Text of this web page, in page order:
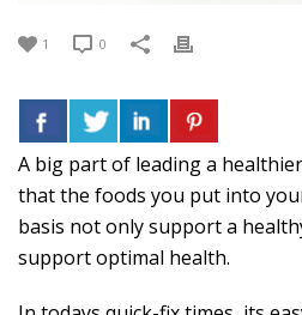
1 0
A big part of leading a
that the foods you put into
basis not only support a
support optimal health.